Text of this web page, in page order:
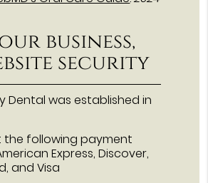
business,
security
Dental was established in
the following payment
Express, Discover,
and Visa